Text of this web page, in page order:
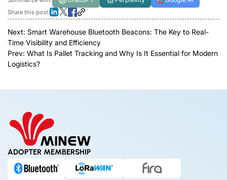
Share this post:
Next: Smart Warehouse Bluetooth Beacons: The Key to Real-
Time Visibility and Efficiency
Prev: What Is Pallet Tracking and Why Is It Essential for Modern
Logistics?
ADOPTER MEMBERSHIP